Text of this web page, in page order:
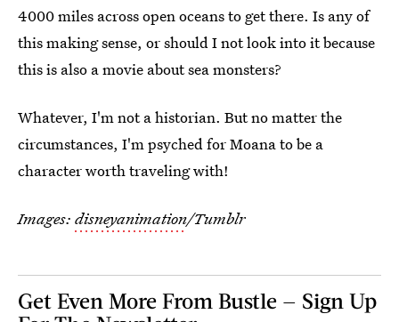
4000 miles across open oceans to get there. Is any of
this making sense, or should I not look into it because
this is also a movie about sea monsters?
Whatever, I'm not a historian. But no matter the
circumstances, I'm psyched for Moana to be a
character worth traveling with!
Images: disneyanimation/Tumblr
Get Even More From Bustle — Sign Up